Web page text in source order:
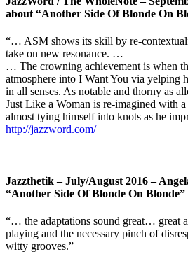
about “Another Side Of Blonde On
“… ASM shows its skill by re-
take on new resonance. …
… The crowning achievement is when
atmosphere into I Want You via yelping
in all senses. As notable and thorny as
Just Like a Woman is re-imagined with
almost tying himself into knots as he
http://jazzword.com/
Jazzthetik – July/August 2016 –
“Another Side Of Blonde On Blonde”
“… the adaptations sound great… great
playing and the necessary pinch of
witty grooves.”